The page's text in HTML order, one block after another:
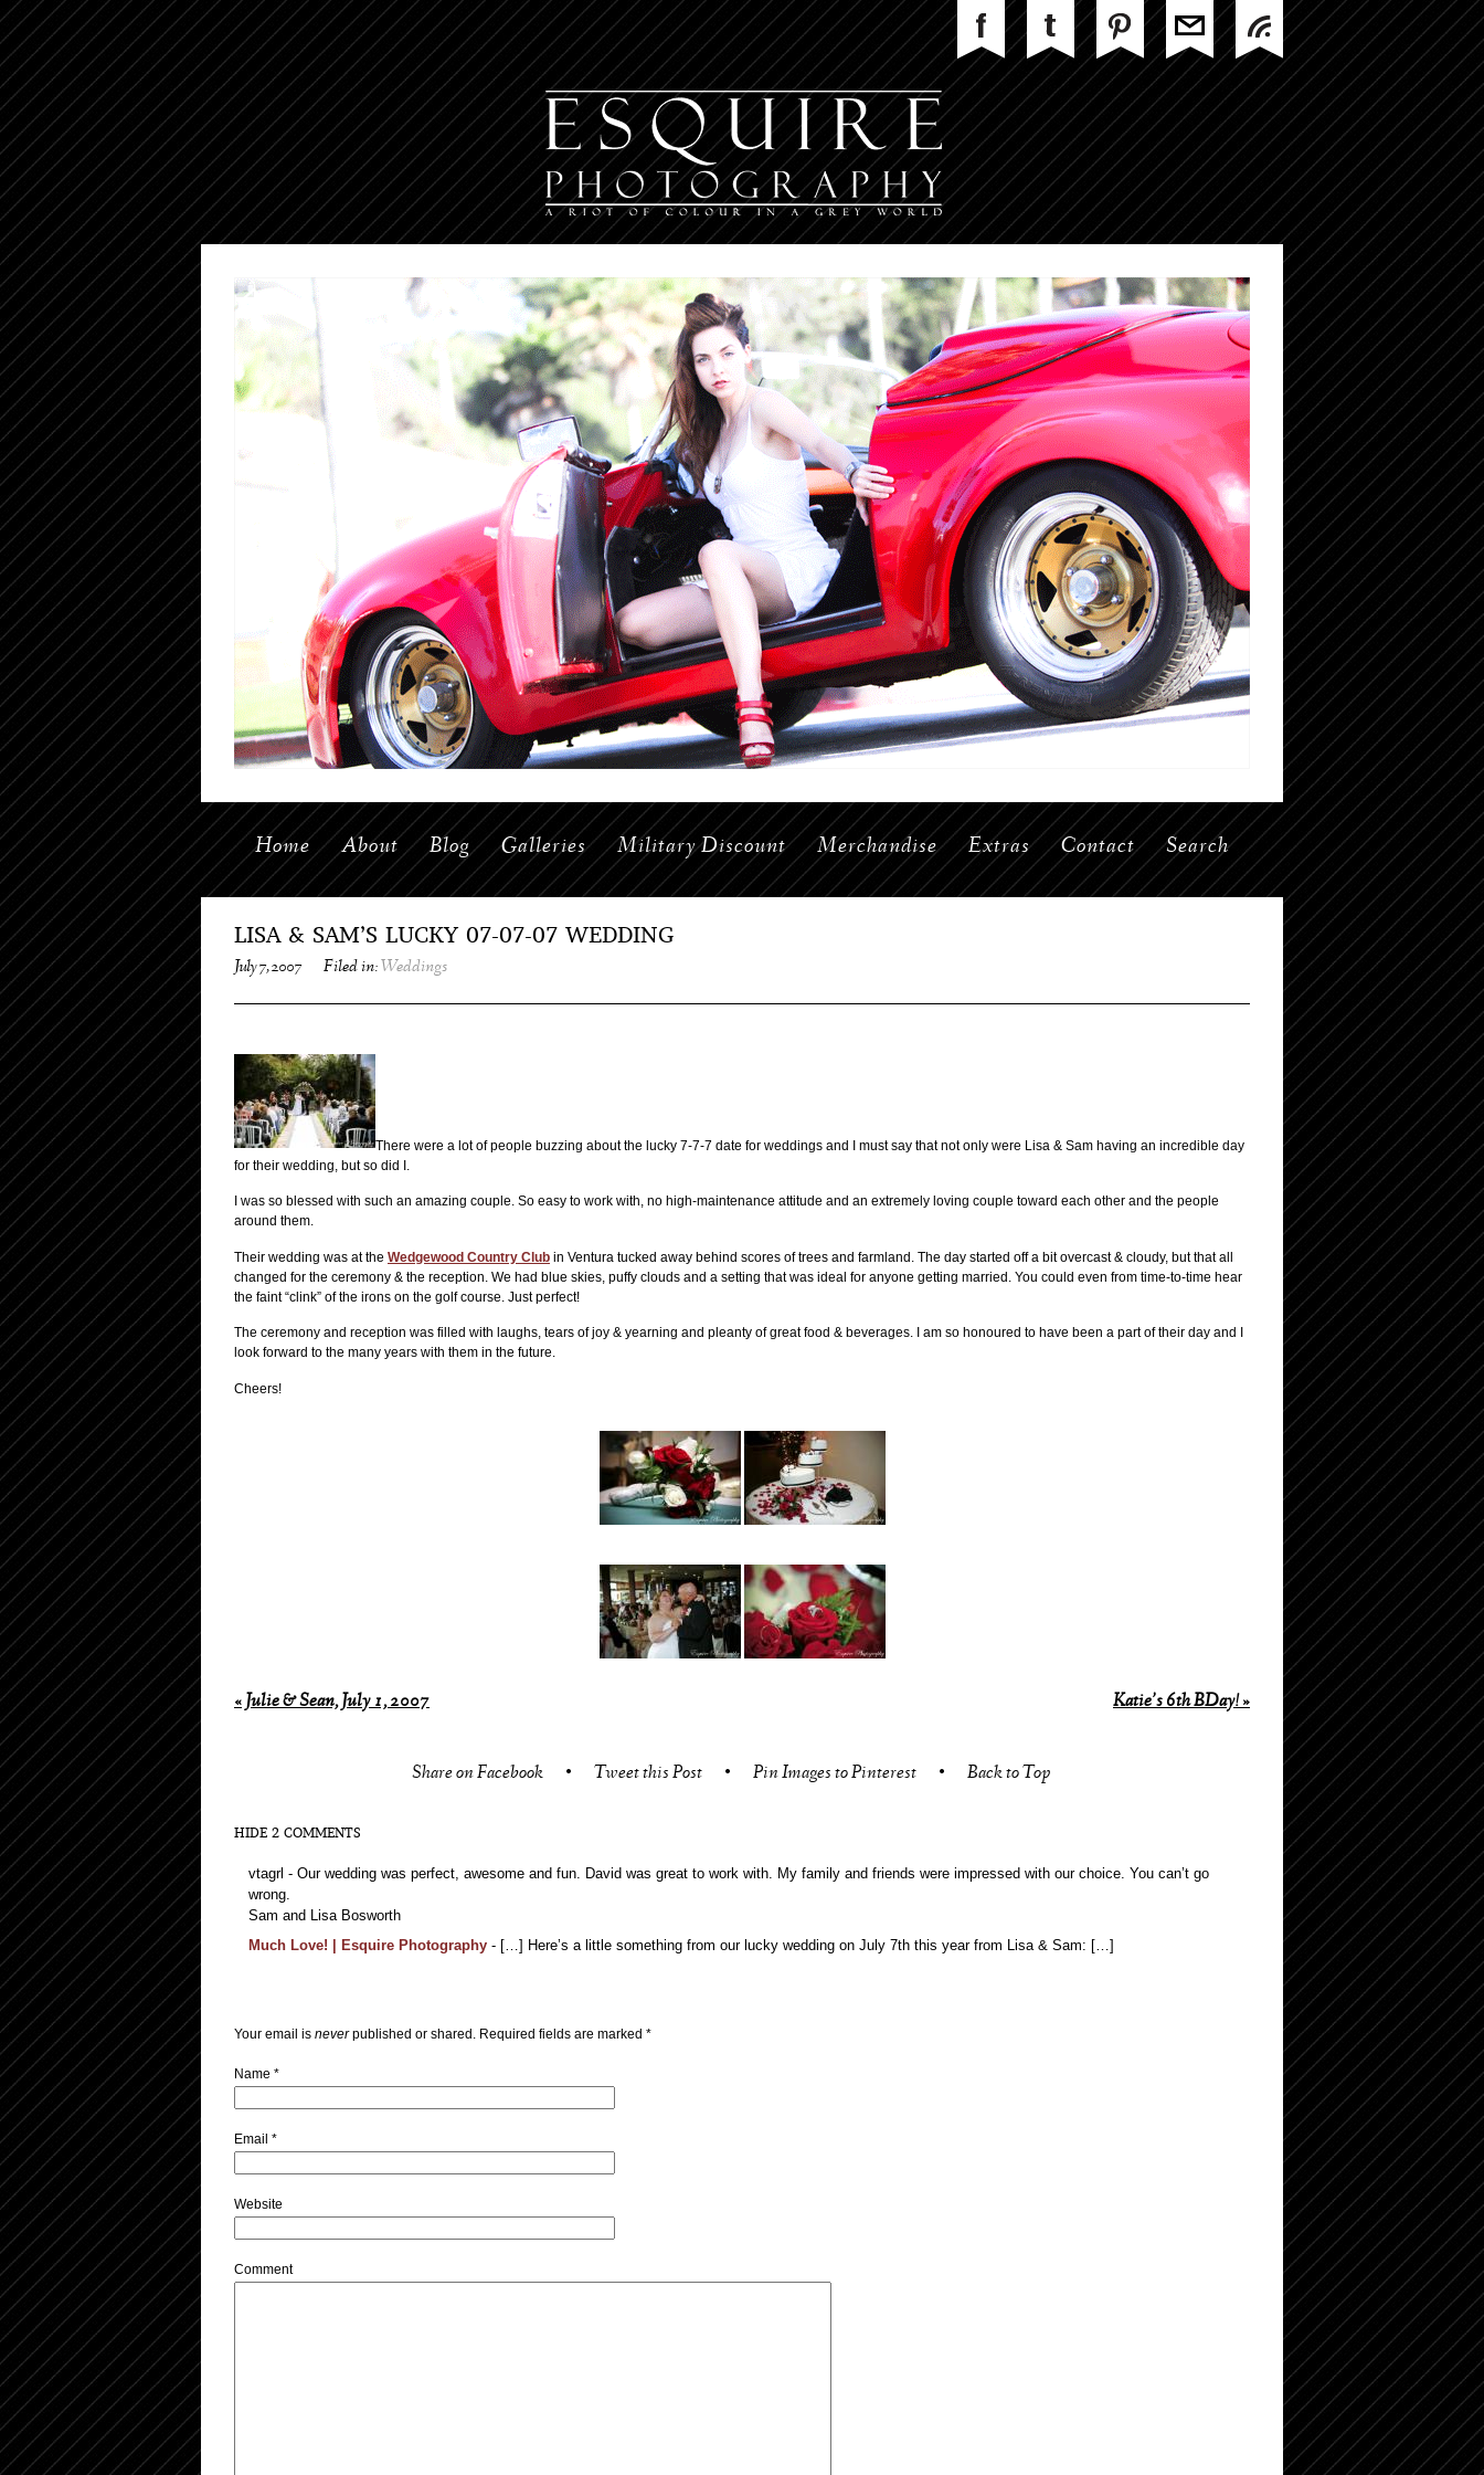
Home About Blog Galleries Military Discount Merchandise Extras Contact Search
LISA & SAM’S LUCKY 07-07-07 WEDDING
July 7, 2007 Filed in: Weddings
There were a lot of people buzzing about the lucky 7-7-7 date for weddings and I must say that not only were Lisa & Sam having an incredible day
for their wedding, but so did I.
I was so blessed with such an amazing couple. So easy to work with, no high-maintenance attitude and an extremely loving couple toward each other and the people
around them.
Their wedding was at the Wedgewood Country Club in Ventura tucked away behind scores of trees and farmland. The day started off a bit overcast & cloudy, but that all
changed for the ceremony & the reception. We had blue skies, puffy clouds and a setting that was ideal for anyone getting married. You could even from time-to-time hear
the faint “clink” of the irons on the golf course. Just perfect!
The ceremony and reception was filled with laughs, tears of joy & yearning and pleanty of great food & beverages. I am so honoured to have been a part of their day and I
look forward to the many years with them in the future.
Cheers!
« Julie & Sean, July 1, 2007 Katie’s 6th BDay! »
Share on Facebook • Tweet this Post • Pin Images to Pinterest • Back to Top
HIDE 2 COMMENTS
vtagrl - Our wedding was perfect, awesome and fun. David was great to work with. My family and friends were impressed with our choice. You can’t go
wrong.
Sam and Lisa Bosworth
Much Love! | Esquire Photography - […] Here’s a little something from our lucky wedding on July 7th this year from Lisa & Sam: […]
Your email is neverpublished or shared. Required fields are marked *
Name *
Email *
Website
Comment